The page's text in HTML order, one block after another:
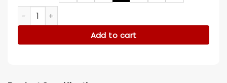
Michele Morrone Brown Suede Jacket quantity
Add to cart